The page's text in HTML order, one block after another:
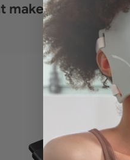
make every